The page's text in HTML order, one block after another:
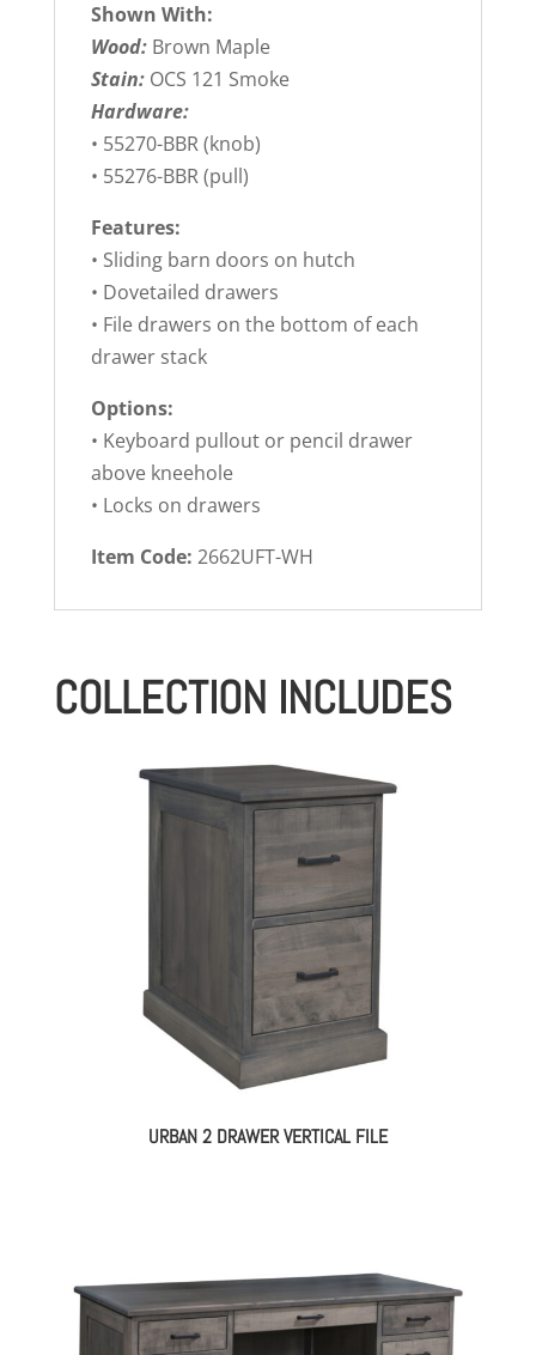
Shown With:
Wood: Brown Maple
Stain: OCS 121 Smoke
Hardware:
• 55270-BBR (knob)
• 55276-BBR (pull)
Features:
• Sliding barn doors on hutch
• Dovetailed drawers
• File drawers on the bottom of each
drawer stack
Options:
• Keyboard pullout or pencil drawer
above kneehole
• Locks on drawers
Item Code: 2662UFT-WH
COLLECTION INCLUDES
URBAN 2 DRAWER VERTICAL FILE